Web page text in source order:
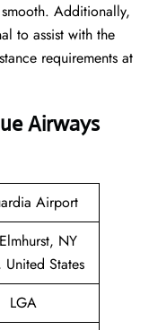
Additionally,
to assist with the
requirements at
Airways
Airport
NY
United States
LGA